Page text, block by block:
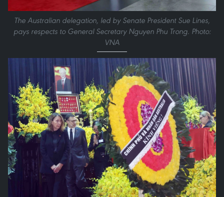
The Australian delegation, led by Senate President Sue Lines,
pays respects to General Secretary Nguyen Phu Trong. Photo:
VNA